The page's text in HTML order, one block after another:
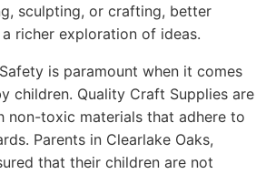
sculpting, or crafting, better
richer exploration of ideas.
Safety is paramount when it comes
children. Quality Craft Supplies are
non-toxic materials that adhere to
Parents in Clearlake Oaks,
that their children are not